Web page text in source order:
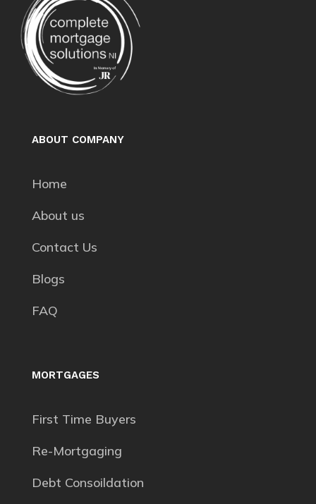
ABOUT COMPANY
Home
About us
Contact Us
Blogs
FAQ
MORTGAGES
First Time Buyers
Re-Mortgaging
Debt Consoildation